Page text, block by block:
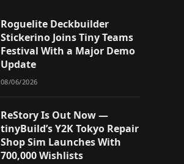
Roguelite Deckbuilder
Stickerino Joins Tiny Teams
Festival With a Major Demo
Update
08/06/2026
ReStory Is Out Now —
tinyBuild’s Y2K Tokyo Repair
Shop Sim Launches With
700,000 Wishlists